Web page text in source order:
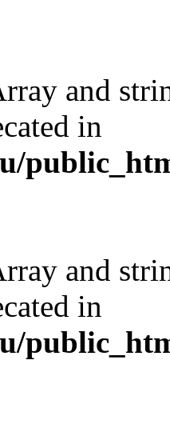
and
in
and
in